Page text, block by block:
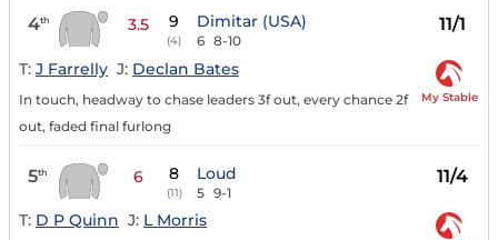
4th 3.5 9
(4)
Dimitar (USA)
6 8-10
11/1
T: J Farrelly J: Declan Bates
In touch, headway to chase leaders 3f out, every chance 2f
out, faded final furlong
My Stable
5th 6 8
(11)
Loud
5 9-1
11/4
T: D P Quinn J: L Morris